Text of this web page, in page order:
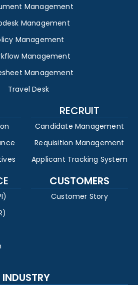
Management
Management
Management
Management
Management
Travel Desk
RECRUIT
Candidate Management
Requisition Management
Applicant Tracking System
CUSTOMERS
Customer Story
INDUSTRY